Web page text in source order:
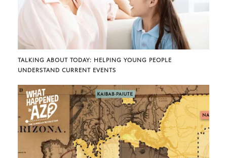
TALKING ABOUT TODAY: HELPING YOUNG PEOPLE
UNDERSTAND CURRENT EVENTS